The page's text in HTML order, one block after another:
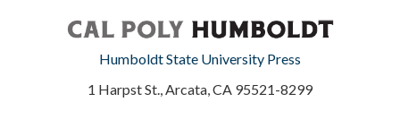
Humboldt State University Press
1 Harpst St., Arcata, CA 95521-8299